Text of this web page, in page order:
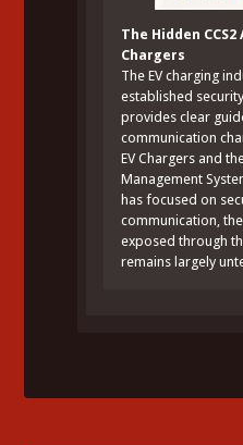
The Hidden
Chargers
The EV charging
established
provides clear
communication
EV Chargers and
Management
has focused on
communication,
exposed through
remains largely